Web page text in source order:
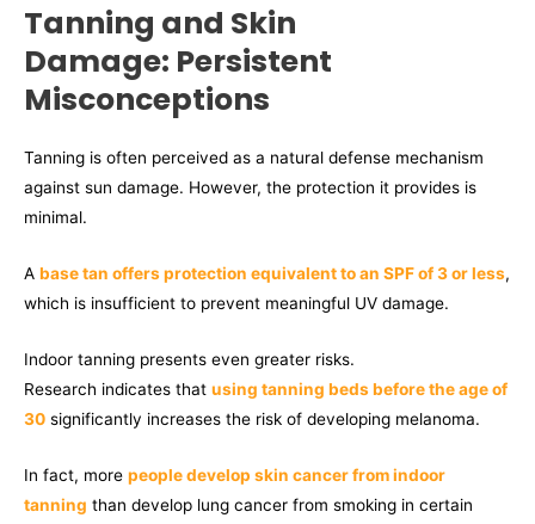
Tanning and Skin
Damage: Persistent
Misconceptions
Tanning is often perceived as a natural defense mechanism
against sun damage. However, the protection it provides is
minimal.
A base tan offers protection equivalent to an SPF of 3 or less,
which is insufficient to prevent meaningful UV damage.
Indoor tanning presents even greater risks.
Research indicates that using tanning beds before the age of
30 significantly increases the risk of developing melanoma.
In fact, more people develop skin cancer from indoor
tanning than develop lung cancer from smoking in certain